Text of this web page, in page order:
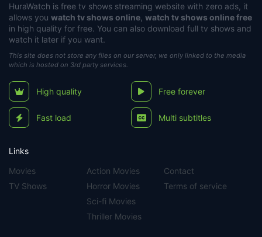
HuraWatch is free tv shows streaming website with zero ads, it
allows you watch tv shows online watch tv shows online free
in high quality for free. You can also download full tv shows and
watch it later if you want.
This site does not store any files on our server, we only linked to the media
which is hosted on 3rd party services.
High quality Free forever
Fast load Multi subtitles
Links
Movies
TV Shows
Action Movies
Horror Movies
Sci-fi Movies
Thriller Movies
Contact
Terms of service